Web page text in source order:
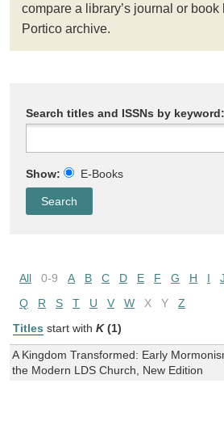
compare a library’s journal or
Portico archive.
Search titles and ISSNs by keyword:
Show: E-Books
All 0-9 A B C D E F G H I J
Q
R S T U V W X Y
Z
Titles start with K (1)
A Kingdom Transformed: Early
the Modern LDS Church, New Edition